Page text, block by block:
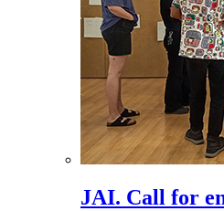
JAI. Call for